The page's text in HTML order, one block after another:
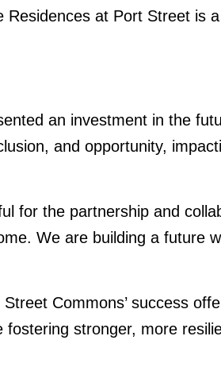
at Port Street is
an investment in the
and opportunity,
for the partnership and
We are building a future
Commons’ success
fostering stronger, more